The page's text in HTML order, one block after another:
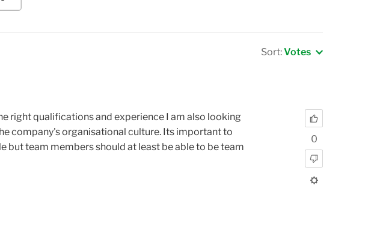
Sort:Votes
right qualifications and experience I am also looking
company's organisational culture. Its important to
but team members should at least be able to be team
0